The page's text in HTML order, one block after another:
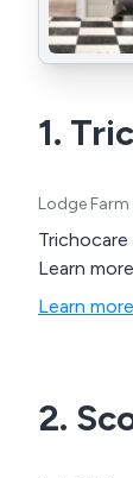
1.
Lodge Farm
Learn
Learn more
2.